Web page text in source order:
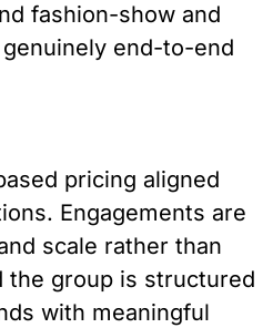
fashion-show and
end-to-end
pricing aligned
Engagements are
scale rather than
the group is structured
with meaningful